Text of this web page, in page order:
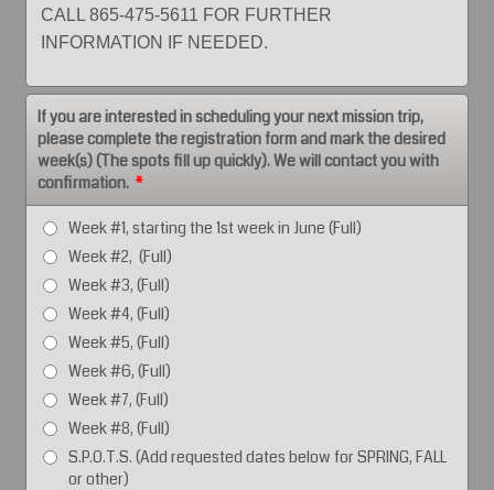
CALL 865-475-5611 FOR FURTHER
INFORMATION IF NEEDED.
If you are interested in scheduling your next mission trip,
please complete the registration form and mark the desired
week(s) (The spots fill up quickly). We will contact you with
confirmation. *
Week #1, starting the 1st week in June (Full)
Week #2, (Full)
Week #3, (Full)
Week #4, (Full)
Week #5, (Full)
Week #6, (Full)
Week #7, (Full)
Week #8, (Full)
S.P.O.T.S. (Add requested dates below for SPRING, FALL
or other)